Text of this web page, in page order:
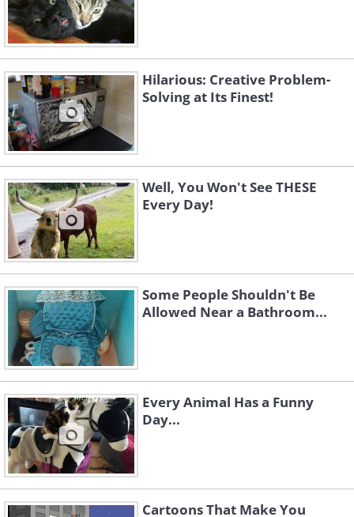
Hilarious: Creative Problem-
Solving at Its Finest!
Well, You Won't See THESE
Every Day!
Some People Shouldn't Be
Allowed Near a Bathroom...
Every Animal Has a Funny
Day...
Cartoons That Make You